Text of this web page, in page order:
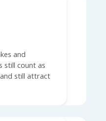
and
still count as
still attract